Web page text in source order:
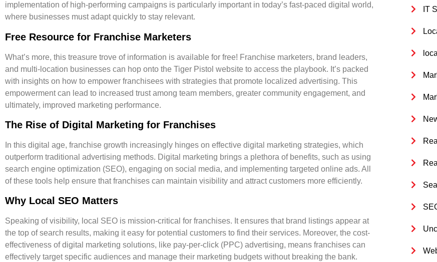
implementation of high-performing campaigns is particularly important in today’s fast-paced digital world,
where businesses must adapt quickly to stay relevant.
Free Resource for Franchise Marketers
What’s more, this treasure trove of information is available for free! Franchise marketers, brand leaders,
and multi-location businesses can hop onto the Tiger Pistol website to access the playbook. It’s packed
with insights on how to empower franchisees with strategies that promote localized advertising. This
empowerment can lead to increased trust among team members, greater community engagement, and
ultimately, improved marketing performance.
The Rise of Digital Marketing for Franchises
In this digital age, franchise growth increasingly hinges on effective digital marketing strategies, which
outperform traditional advertising methods. Digital marketing brings a plethora of benefits, such as using
search engine optimization (SEO), engaging on social media, and implementing targeted online ads. All
of these tools help ensure that franchises can maintain visibility and attract customers more efficiently.
Why Local SEO Matters
Speaking of visibility, local SEO is mission-critical for franchises. It ensures that brand listings appear at
the top of search results, making it easy for potential customers to find their services. Moreover, the cost-
effectiveness of digital marketing solutions, like pay-per-click (PPC) advertising, means franchises can
effectively target specific audiences and manage their marketing budgets without breaking the bank.
IT